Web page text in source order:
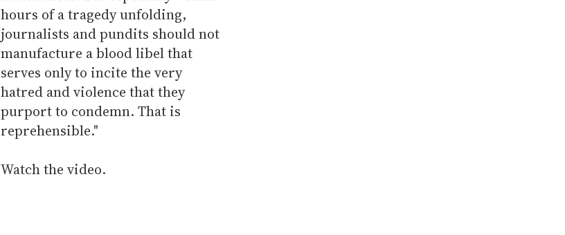
hours of a tragedy unfolding,
journalists and pundits should not
manufacture a blood libel that
serves only to incite the very
hatred and violence that they
purport to condemn. That is
reprehensible."
Watch the video.